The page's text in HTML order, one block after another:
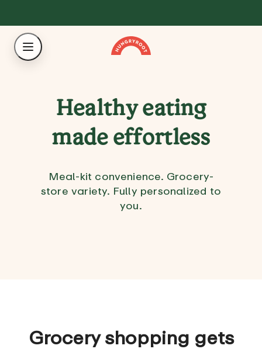
Healthy eating
made effortless
Meal-kit convenience. Grocery-
store variety. Fully personalized to
you.
Grocery shopping gets